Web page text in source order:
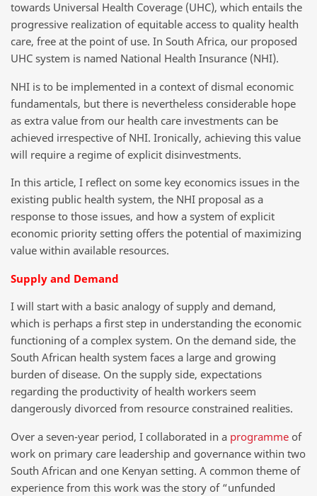
towards Universal Health Coverage (UHC), which entails the
progressive realization of equitable access to quality health
care, free at the point of use. In South Africa, our proposed
UHC system is named National Health Insurance (NHI).
NHI is to be implemented in a context of dismal economic
fundamentals, but there is nevertheless considerable hope
as extra value from our health care investments can be
achieved irrespective of NHI. Ironically, achieving this value
will require a regime of explicit disinvestments.
In this article, I reflect on some key economics issues in the
existing public health system, the NHI proposal as a
response to those issues, and how a system of explicit
economic priority setting offers the potential of maximizing
value within available resources.
Supply and Demand
I will start with a basic analogy of supply and demand,
which is perhaps a first step in understanding the economic
functioning of a complex system. On the demand side, the
South African health system faces a large and growing
burden of disease. On the supply side, expectations
regarding the productivity of health workers seem
dangerously divorced from resource constrained realities.
Over a seven-year period, I collaborated in a programme of
work on primary care leadership and governance within two
South African and one Kenyan setting. A common theme of
experience from this work was the story of “unfunded